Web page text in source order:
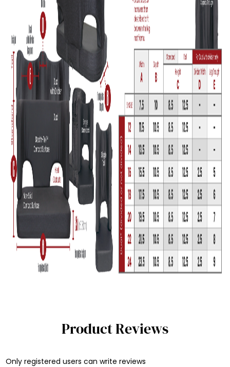
Product Reviews
Only registered users can write reviews